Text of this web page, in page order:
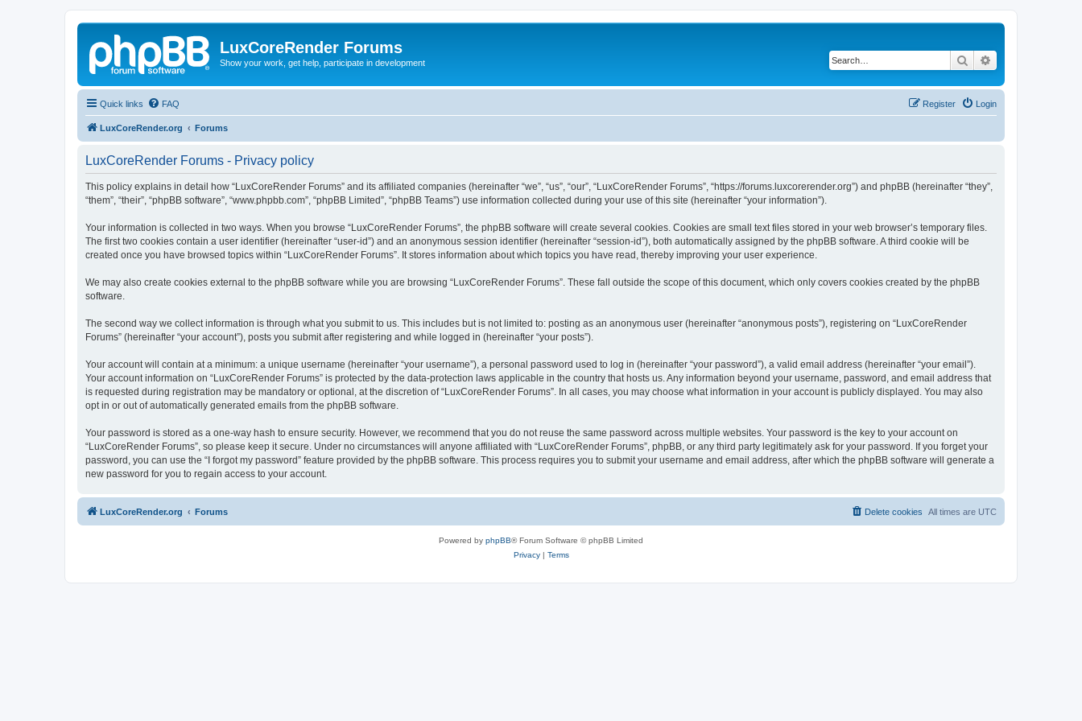
LuxCoreRender Forums
Show your work, get help, participate in development Search
Quick links FAQ Login
Register
LuxCoreRender.org Forums
LuxCoreRender Forums - Privacy policy
This policy explains in detail how “LuxCoreRender Forums” and its affiliated companies (hereinafter “we”, “us”, “our”, “LuxCoreRender Forums”, “https://forums.luxcorerender.org”) and phpBB (hereinafter “they”,
“them”, “their”, “phpBB software”, “www.phpbb.com”, “phpBB Limited”, “phpBB Teams”) use information collected during your use of this site (hereinafter “your information”).
Your information is collected in two ways. When you browse “LuxCoreRender Forums”, the phpBB software will create several cookies. Cookies are small text files stored in your web browser’s temporary files.
The first two cookies contain a user identifier (hereinafter “user-id”) and an anonymous session identifier (hereinafter “session-id”), both automatically assigned by the phpBB software. A third cookie will be
created once you have browsed topics within “LuxCoreRender Forums”. It stores information about which topics you have read, thereby improving your user experience.
We may also create cookies external to the phpBB software while you are browsing “LuxCoreRender Forums”. These fall outside the scope of this document, which only covers cookies created by the phpBB
software.
The second way we collect information is through what you submit to us. This includes but is not limited to: posting as an anonymous user (hereinafter “anonymous posts”), registering on “LuxCoreRender
Forums” (hereinafter “your account”), posts you submit after registering and while logged in (hereinafter “your posts”).
Your account will contain at a minimum: a unique username (hereinafter “your username”), a personal password used to log in (hereinafter “your password”), a valid email address (hereinafter “your email”).
Your account information on “LuxCoreRender Forums” is protected by the data-protection laws applicable in the country that hosts us. Any information beyond your username, password, and email address that
is requested during registration may be mandatory or optional, at the discretion of “LuxCoreRender Forums”. In all cases, you may choose what information in your account is publicly displayed. You may also
opt in or out of automatically generated emails from the phpBB software.
Your password is stored as a one-way hash to ensure security. However, we recommend that you do not reuse the same password across multiple websites. Your password is the key to your account on
“LuxCoreRender Forums”, so please keep it secure. Under no circumstances will anyone affiliated with “LuxCoreRender Forums”, phpBB, or any third party legitimately ask for your password. If you forget your
password, you can use the “I forgot my password” feature provided by the phpBB software. This process requires you to submit your username and email address, after which the phpBB software will generate a
new password for you to regain access to your account.
LuxCoreRender.org Forums All times are UTC
Delete cookies
Powered by phpBB® Forum Software © phpBB Limited
Privacy| Terms